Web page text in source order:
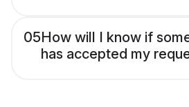
05How will I know if
has accepted my